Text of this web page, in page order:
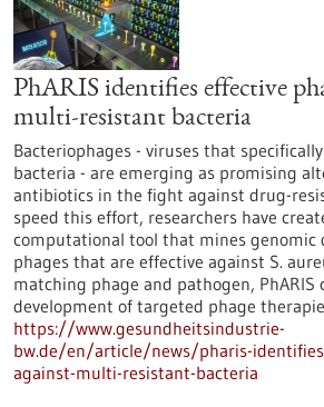
PhARIS identifies effective
multi-resistant bacteria
Bacteriophages - viruses that
bacteria - are emerging as promising
antibiotics in the fight against drug-
speed this effort, researchers have
computational tool that mines genomic
phages that are effective against S.
matching phage and pathogen, PhARIS
development of targeted phage
https://www.gesundheitsindustrie-
bw.de/en/article/news/pharis-
against-multi-resistant-bacteria